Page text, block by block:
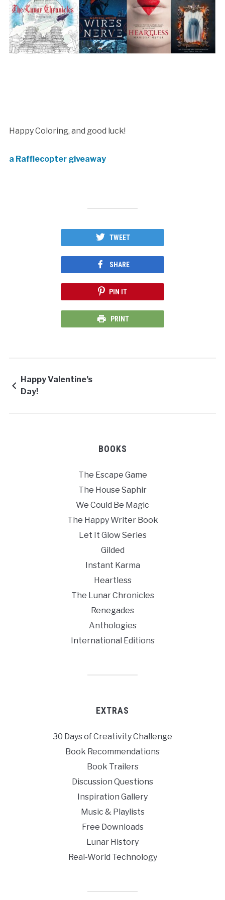
Happy Coloring, and good luck!
a Rafflecopter giveaway
TWEET
SHARE
PIN IT
PRINT
Happy Valentine’s
Day!
BOOKS
The Escape Game
The House Saphir
We Could Be Magic
The Happy Writer Book
Let It Glow Series
Gilded
Instant Karma
Heartless
The Lunar Chronicles
Renegades
Anthologies
International Editions
EXTRAS
30 Days of Creativity Challenge
Book Recommendations
Book Trailers
Discussion Questions
Inspiration Gallery
Music & Playlists
Free Downloads
Lunar History
Real-World Technology